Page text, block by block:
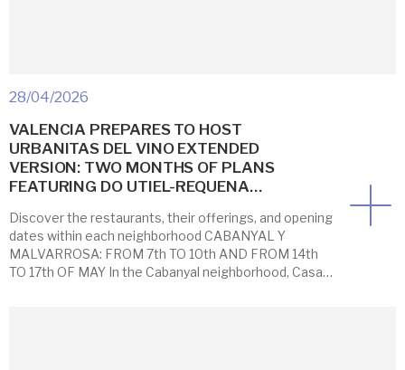
28/04/2026
VALENCIA PREPARES TO HOST
URBANITAS DEL VINO EXTENDED
VERSION: TWO MONTHS OF PLANS
FEATURING DO UTIEL-REQUENA…
Discover the restaurants, their offerings, and opening
dates within each neighborhood CABANYAL Y
MALVARROSA: FROM 7th TO 10th AND FROM 14th
TO 17th OF MAY In the Cabanyal neighborhood, Casa